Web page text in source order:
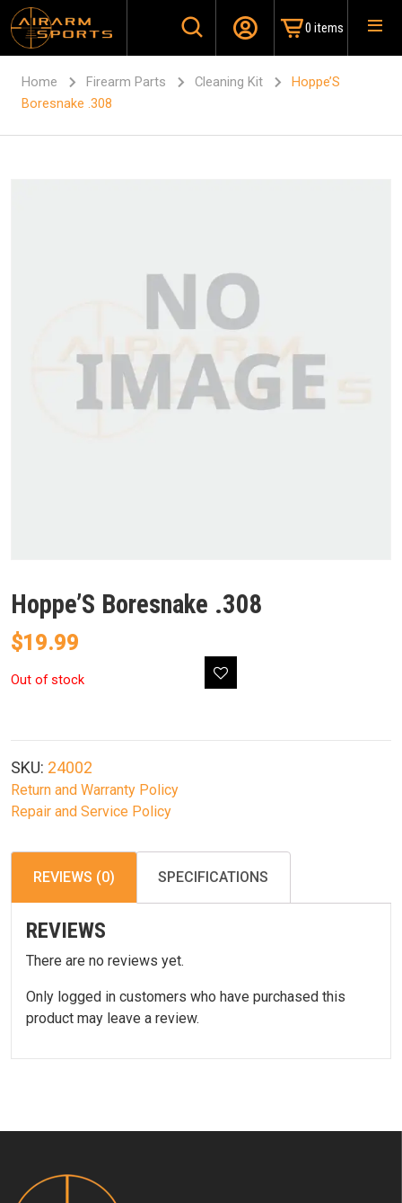
0 items
Home Firearm Parts Cleaning Kit
Hoppe’S
Boresnake .308
Hoppe’S Boresnake .308
$19.99
Out of stock
SKU: 24002
Return and Warranty Policy
Repair and Service Policy
REVIEWS (0) SPECIFICATIONS
REVIEWS
There are no reviews yet.
Only logged in customers who have purchased this
product may leave a review.